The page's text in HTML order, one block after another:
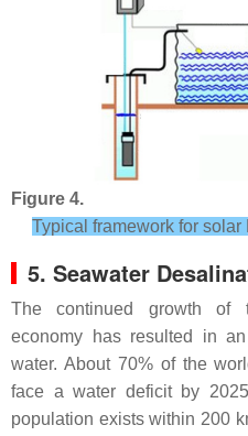
Figure 4.
Typical framework for
5. Seawater
The continued growth of
economy has resulted in
water. About 70% of the
face a water deficit by
population exists within 200